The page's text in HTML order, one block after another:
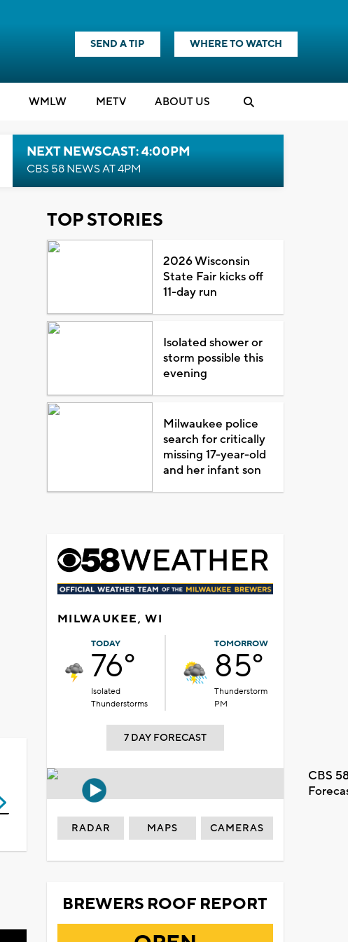
SEND A TIP WHERE TO WATCH
WMLW METV ABOUT US
NEXT NEWSCAST: 4:00PM
CBS 58 NEWS AT 4PM
TOP STORIES
2026 Wisconsin
State Fair kicks off
11-day run
Isolated shower or
storm possible this
evening
Milwaukee police
search for critically
missing 17-year-old
and her infant son
MILWAUKEE, WI
TODAY
76°
Isolated
Thunderstorms
TOMORROW
85°
Thunderstorm
PM
7 DAY FORECAST
CBS
RADAR MAPS CAMERAS
BREWERS ROOF REPORT